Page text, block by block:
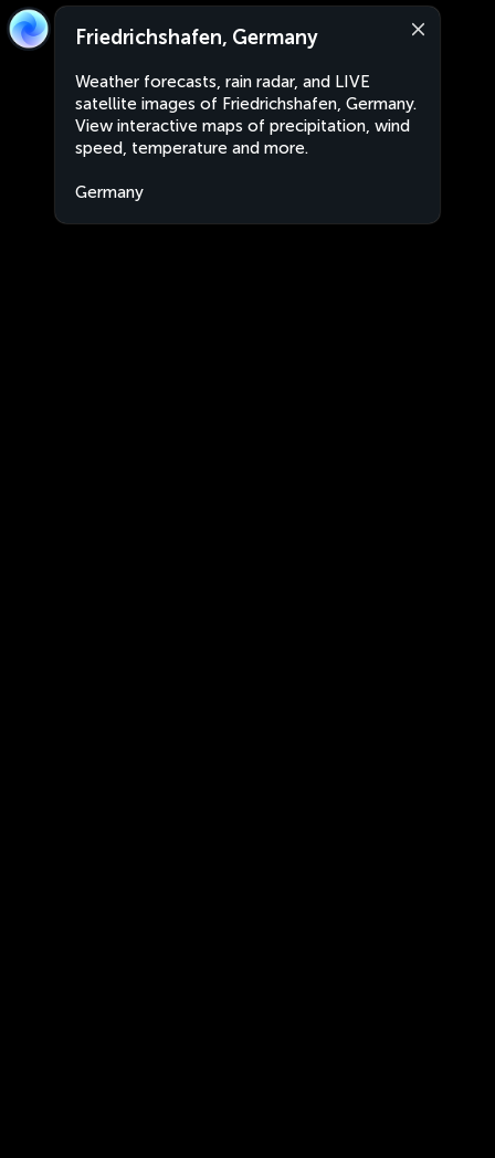
Friedrichshafen, Germany
Weather forecasts, rain radar, and LIVE
satellite images of Friedrichshafen, Germany.
View interactive maps of precipitation, wind
speed, temperature and more.
Germany